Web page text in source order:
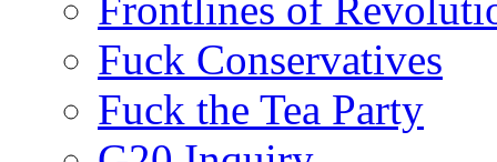
Fuck Conservatives
Fuck the Tea Party